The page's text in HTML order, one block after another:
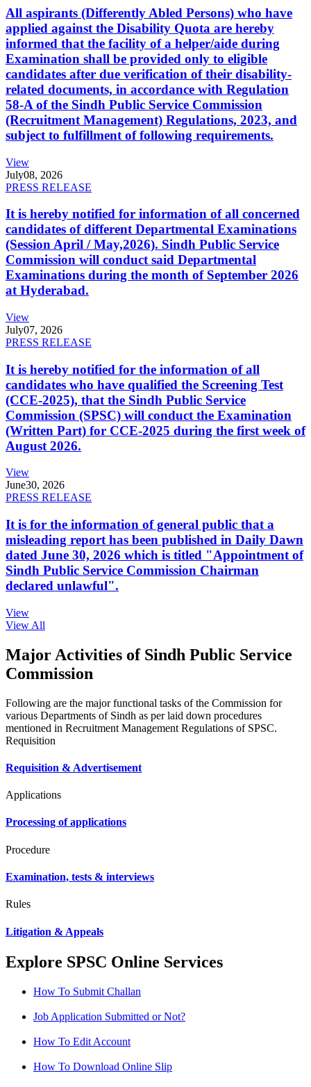
All aspirants (Differently Abled Persons) who have
applied against the Disability Quota are hereby
informed that the facility of a helper/aide during
Examination shall be provided only to eligible
candidates after due verification of their disability-
related documents, in accordance with Regulation
58-A of the Sindh Public Service Commission
(Recruitment Management) Regulations, 2023, and
subject to fulfillment of following requirements.
View
July08, 2026
PRESS RELEASE
It is hereby notified for information of all concerned
candidates of different Departmental Examinations
(Session April / May,2026). Sindh Public Service
Commission will conduct said Departmental
Examinations during the month of September 2026
at Hyderabad.
View
July07, 2026
PRESS RELEASE
It is hereby notified for the information of all
candidates who have qualified the Screening Test
(CCE-2025), that the Sindh Public Service
Commission (SPSC) will conduct the Examination
(Written Part) for CCE-2025 during the first week of
August 2026.
View
June30, 2026
PRESS RELEASE
It is for the information of general public that a
misleading report has been published in Daily Dawn
dated June 30, 2026 which is titled "Appointment of
Sindh Public Service Commission Chairman
declared unlawful".
View
View All
Major Activities of Sindh Public Service
Commission
Following are the major functional tasks of the Commission for
various Departments of Sindh as per laid down procedures
mentioned in Recruitment Management Regulations of SPSC.
Requisition
Requisition & Advertisement
Applications
Processing of applications
Procedure
Examination, tests & interviews
Rules
Litigation & Appeals
Explore SPSC Online Services
How To Submit Challan
Job Application Submitted or Not?
How To Edit Account
How To Download Online Slip